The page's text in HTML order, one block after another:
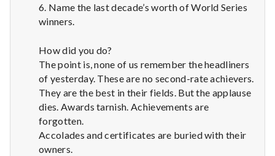
6. Name the last decade’s worth of World Series
winners.
How did you do?
The point is, none of us remember the headliners
of yesterday. These are no second-rate achievers.
They are the best in their fields. But the applause
dies. Awards tarnish. Achievements are
forgotten.
Accolades and certificates are buried with their
owners.